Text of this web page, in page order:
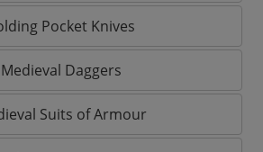
Pocket Knives
Medieval Daggers
Suits of Armour